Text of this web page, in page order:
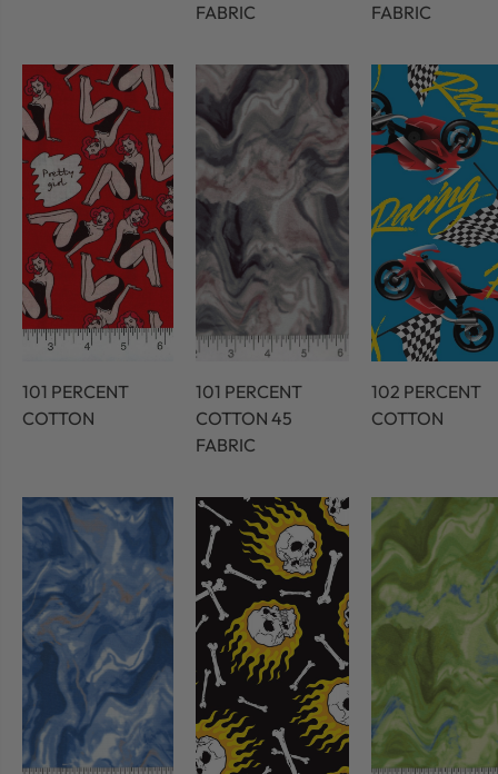
FABRIC
FABRIC
101 PERCENT
COTTON
101 PERCENT
COTTON 45
FABRIC
102 PERCENT
COTTON